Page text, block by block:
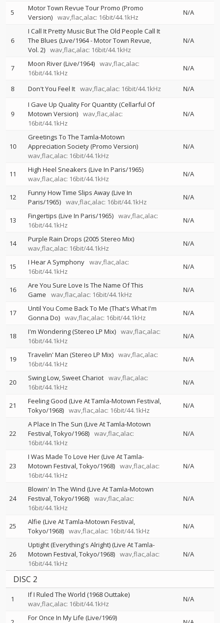
5
Motor Town Revue Tour Promo (Promo
Version) wav,flac,alac: 16bit/44.1kHz
N/A
6
I Call It Pretty Music But The Old People Call It
The Blues (Live/1964 - Motor Town Revue,
Vol. 2) wav,flac,alac: 16bit/44.1kHz
N/A
7 Moon River (Live/1964) wav,flac,alac:
16bit/44.1kHz
N/A
8 Don't You Feel It wav,flac,alac: 16bit/44.1kHz N/A
9
I Gave Up Quality For Quantity (Cellarful Of
Motown Version) wav,flac,alac:
16bit/44.1kHz
N/A
10
Greetings To The Tamla-Motown
Appreciation Society (Promo Version)
wav,flac,alac: 16bit/44.1kHz
N/A
11
High Heel Sneakers (Live In Paris/1965)
wav,flac,alac: 16bit/44.1kHz
N/A
12
Funny How Time Slips Away (Live In
Paris/1965) wav,flac,alac: 16bit/44.1kHz
N/A
13 Fingertips (Live In Paris/1965) wav,flac,alac:
16bit/44.1kHz
N/A
14
Purple Rain Drops (2005 Stereo Mix)
wav,flac,alac: 16bit/44.1kHz
N/A
15 I Hear A Symphony wav,flac,alac:
16bit/44.1kHz
N/A
16
Are You Sure Love Is The Name Of This
Game
wav,flac,alac: 16bit/44.1kHz
N/A
17
Until You Come Back To Me (That's What I'm
Gonna Do) wav,flac,alac: 16bit/44.1kHz
N/A
18 I'm Wondering (Stereo LP Mix) wav,flac,alac:
16bit/44.1kHz
N/A
19 Travelin' Man (Stereo LP Mix) wav,flac,alac:
16bit/44.1kHz
N/A
20 Swing Low, Sweet Chariot wav,flac,alac:
16bit/44.1kHz
N/A
21
Feeling Good (Live At Tamla-Motown Festival,
Tokyo/1968) wav,flac,alac: 16bit/44.1kHz
N/A
22
A Place In The Sun (Live At Tamla-Motown
Festival, Tokyo/1968) wav,flac,alac:
16bit/44.1kHz
N/A
23
I Was Made To Love Her (Live At Tamla-
Motown Festival, Tokyo/1968) wav,flac,alac:
16bit/44.1kHz
N/A
24
Blowin' In The Wind (Live At Tamla-Motown
Festival, Tokyo/1968) wav,flac,alac:
16bit/44.1kHz
N/A
25
Alfie (Live At Tamla-Motown Festival,
Tokyo/1968) wav,flac,alac: 16bit/44.1kHz
N/A
26
Uptight (Everything's Alright) (Live At Tamla-
Motown Festival, Tokyo/1968) wav,flac,alac:
16bit/44.1kHz
N/A
DISC 2
1
If I Ruled The World (1968 Outtake)
wav,flac,alac: 16bit/44.1kHz
N/A
For Once In My Life (Live/1969)